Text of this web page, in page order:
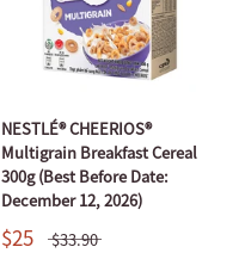
NESTLÉ® CHEERIOS®
Multigrain Breakfast Cereal
300g (Best Before Date:
December 12, 2026)
$25 $33.90